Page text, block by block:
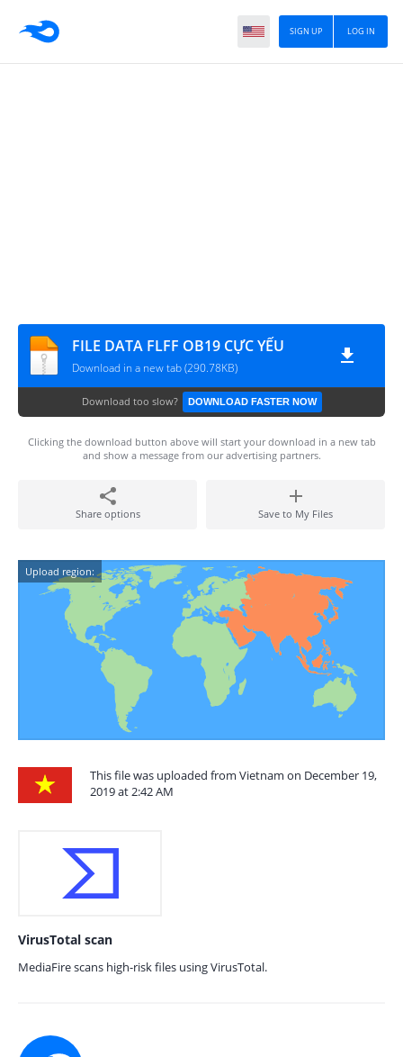
LOG IN
SIGN UP
FILE DATA FLFF OB19 CỰC YẾU
Download in a new tab (290.78KB)
Download too slow? DOWNLOAD FASTER NOW
Clicking the download button above will start your download in a new tab
and show a message from our advertising partners.
Share options Save to My Files
Upload region:
This file was uploaded from Vietnam on December 19,
2019 at 2:42 AM
VirusTotal scan
MediaFire scans high-risk files using VirusTotal.